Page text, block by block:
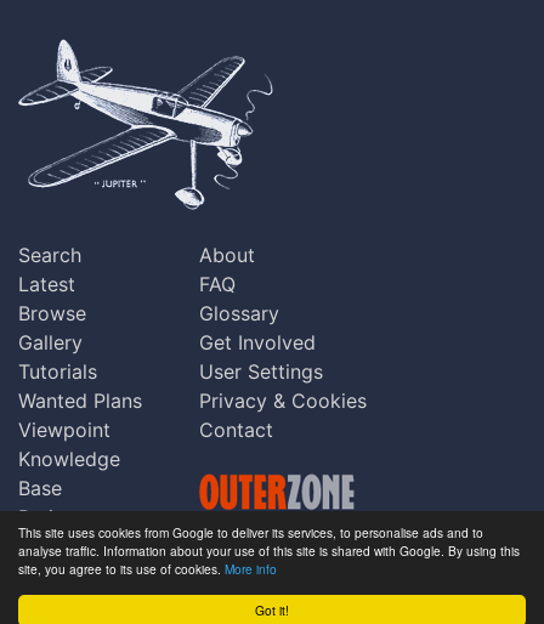
Got it!
This site uses cookies from Google to deliver its services, to personalise ads and to
analyse traffic. Information about your use of this site is shared with Google. By using this
site, you agree to its use of cookies. More info
Search
Latest
Browse
Gallery
Tutorials
Wanted Plans
Viewpoint
Knowledge
Base
Praise
Updates
Comments
About
FAQ
Glossary
Get Involved
User Settings
Privacy & Cookies
Contact
Copyright © Outerzone 2011-2026